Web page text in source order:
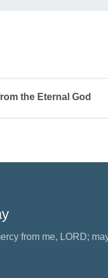
the Eternal God
from me, LORD;